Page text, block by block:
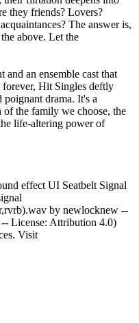
they friends? Lovers?
The answer is,
above. Let the
and an ensemble cast that
Hit Singles deftly
poignant drama. It's a
the family we choose, the
life-altering power of
effect UI Seatbelt Signal
by newlocknew --
License: Attribution 4.0)
Visit